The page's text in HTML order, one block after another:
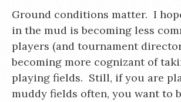
Ground conditions matter. I
in the mud is becoming less
players (and tournament
becoming more cognizant of
playing fields. Still, if you are
muddy fields often, you want to